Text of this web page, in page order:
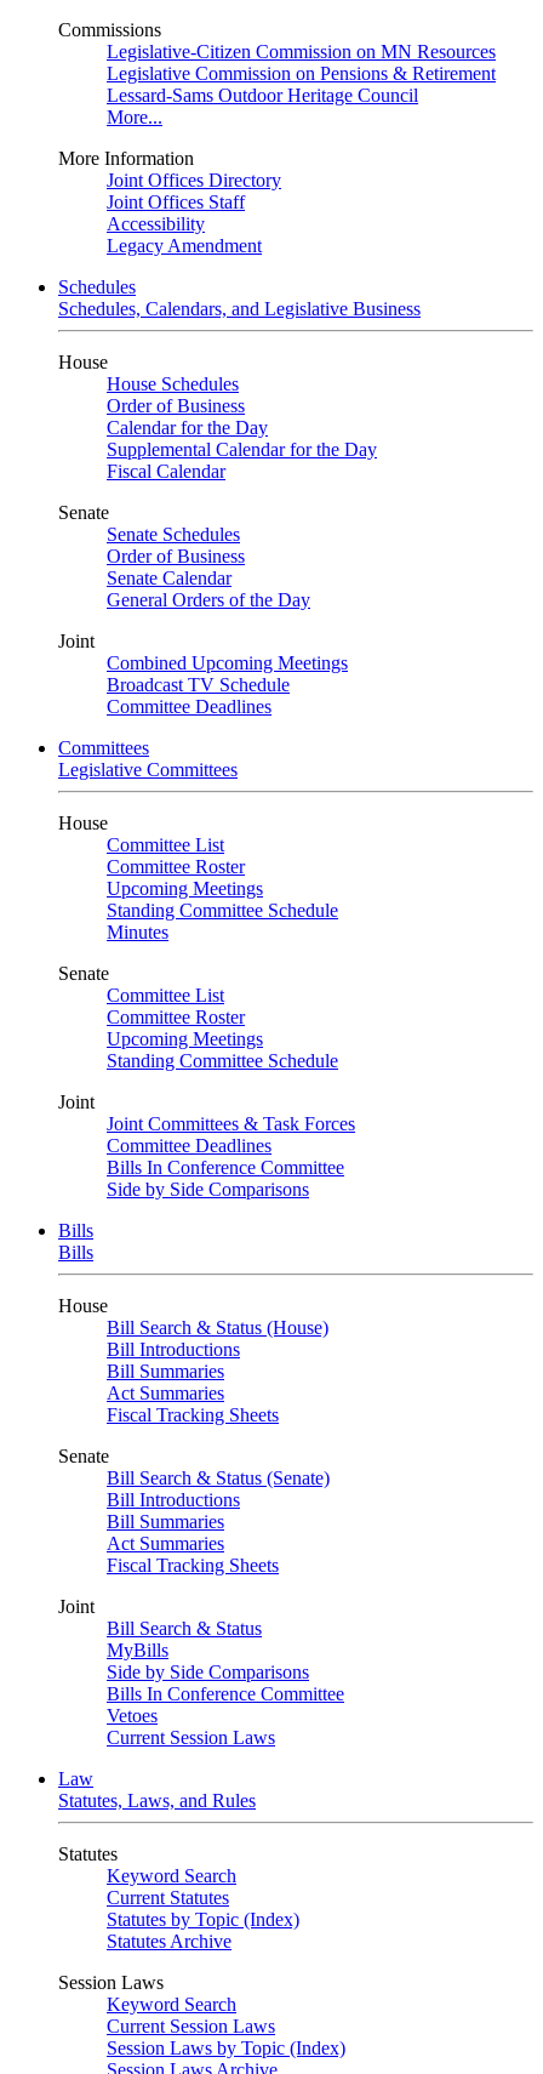
Commissions
Legislative-Citizen Commission on MN Resources
Legislative Commission on Pensions & Retirement
Lessard-Sams Outdoor Heritage Council
More...
More Information
Joint Offices Directory
Joint Offices Staff
Accessibility
Legacy Amendment
Schedules
Schedules, Calendars, and Legislative Business
House
House Schedules
Order of Business
Calendar for the Day
Supplemental Calendar for the Day
Fiscal Calendar
Senate
Senate Schedules
Order of Business
Senate Calendar
General Orders of the Day
Joint
Combined Upcoming Meetings
Broadcast TV Schedule
Committee Deadlines
Committees
Legislative Committees
House
Committee List
Committee Roster
Upcoming Meetings
Standing Committee Schedule
Minutes
Senate
Committee List
Committee Roster
Upcoming Meetings
Standing Committee Schedule
Joint
Joint Committees & Task Forces
Committee Deadlines
Bills In Conference Committee
Side by Side Comparisons
Bills
Bills
House
Bill Search & Status (House)
Bill Introductions
Bill Summaries
Act Summaries
Fiscal Tracking Sheets
Senate
Bill Search & Status (Senate)
Bill Introductions
Bill Summaries
Act Summaries
Fiscal Tracking Sheets
Joint
Bill Search & Status
MyBills
Side by Side Comparisons
Bills In Conference Committee
Vetoes
Current Session Laws
Law
Statutes, Laws, and Rules
Statutes
Keyword Search
Current Statutes
Statutes by Topic (Index)
Statutes Archive
Session Laws
Keyword Search
Current Session Laws
Session Laws by Topic (Index)
Session Laws Archive